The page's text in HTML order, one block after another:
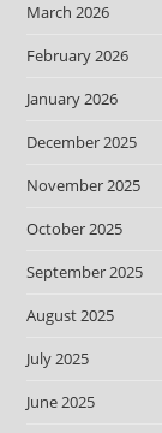
March 2026
February 2026
January 2026
December 2025
November 2025
October 2025
September 2025
August 2025
July 2025
June 2025